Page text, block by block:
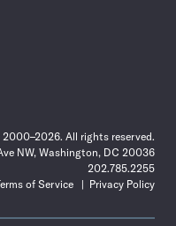
All rights reserved.
NW, Washington, DC 20036
202.785.2255
of Service
Privacy Policy